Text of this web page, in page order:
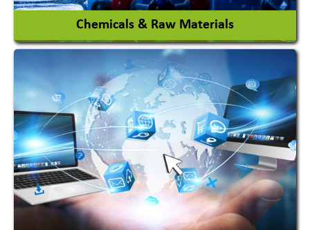
Chemicals & Raw Materials
Acid Proof Materials
Adhesives Glue & Gum
Ceramic Raw Material
Chemicals